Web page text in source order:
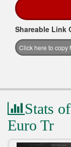
Shareable Link
Click here to copy
Stats
Euro Tr